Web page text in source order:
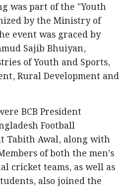
was part of the "Youth
by the Ministry of
event was graced by
Sajib Bhuiyan,
of Youth and Sports,
Rural Development and
BCB President
Football
Tabith Awal, along with
of both the men’s
cricket teams, as well as
also joined the